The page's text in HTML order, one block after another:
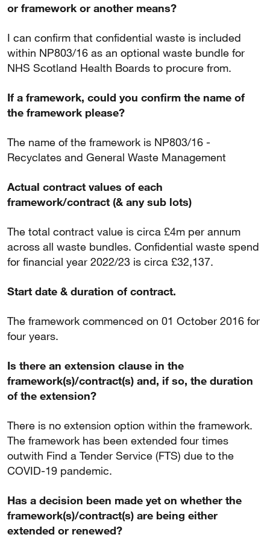
or framework or another means?
I can confirm that confidential waste is included
within NP803/16 as an optional waste bundle for
NHS Scotland Health Boards to procure from.
If a framework, could you confirm the name of
the framework please?
The name of the framework is NP803/16 -
Recyclates and General Waste Management
Actual contract values of each
framework/contract (& any sub lots)
The total contract value is circa £4m per annum
across all waste bundles. Confidential waste spend
for financial year 2022/23 is circa £32,137.
Start date & duration of contract.
The framework commenced on 01 October 2016 for
four years.
Is there an extension clause in the
framework(s)/contract(s) and, if so, the duration
of the extension?
There is no extension option within the framework.
The framework has been extended four times
outwith Find a Tender Service (FTS) due to the
COVID-19 pandemic.
Has a decision been made yet on whether the
framework(s)/contract(s) are being either
extended or renewed?